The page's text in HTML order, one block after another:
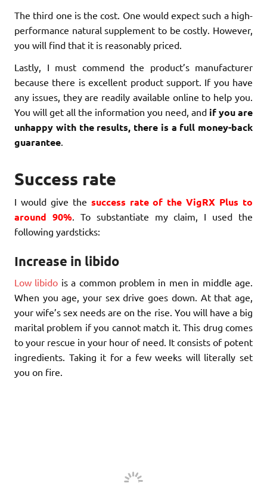
The third one is the cost. One would expect such a high-
performance natural supplement to be costly. However,
you will find that it is reasonably priced.
Lastly, I must commend the product’s manufacturer
because there is excellent product support. If you have
any issues, they are readily available online to help you.
You will get all the information you need, and if you are
unhappy with the results, there is a full money-back
guarantee
Success rate
I would give the success rate of the VigRX Plus to
around 90% . To substantiate my claim, I used the
following yardsticks:
Increase in libido
Low libido is a common problem in men in middle age.
When you age, your sex drive goes down. At that age,
your wife’s sex needs are on the rise. You will have a big
marital problem if you cannot match it. This drug comes
to your rescue in your hour of need. It consists of potent
ingredients. Taking it for a few weeks will literally set
you on fire.